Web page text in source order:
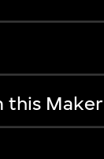
this Maker